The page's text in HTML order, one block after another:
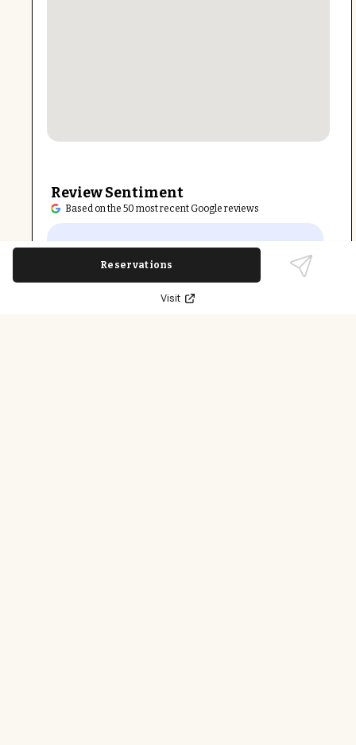
Review Sentiment
Based on the 50 most recent Google reviews
Arrichion East Raleigh is highly praised for its
welcoming atmosphere, inclusive community,
and expert instructors. Clients appreciate the
variety of classes suitable for all fitness levels
Reservations
Visit